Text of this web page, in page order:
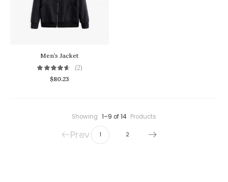
Men’s Jacket
(2)
$80.23
Showing 1–9 of 14 Products
Prev 1 2